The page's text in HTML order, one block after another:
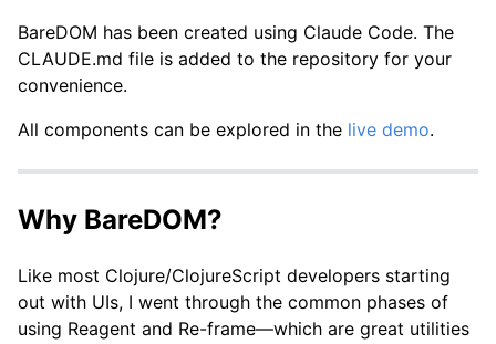
BareDOM has been created using Claude Code. The
CLAUDE.md file is added to the repository for your
convenience.
All components can be explored in the live demo.
Why BareDOM?
Like most Clojure/ClojureScript developers starting
out with UIs, I went through the common phases of
using Reagent and Re-frame—which are great utilities